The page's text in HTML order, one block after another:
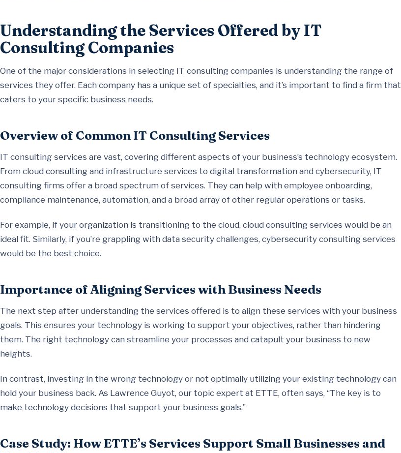
Understanding the Services Offered by IT
Consulting Companies
One of the major considerations in selecting IT consulting companies is understanding the range of
services they offer. Each company has a unique set of specialties, and it’s important to find a firm that
caters to your specific business needs.
Overview of Common IT Consulting Services
IT consulting services are vast, covering different aspects of your business’s technology ecosystem.
From cloud consulting and infrastructure services to digital transformation and cybersecurity, IT
consulting firms offer a broad spectrum of services. They can help with employee onboarding,
compliance maintenance, automation, and a broad array of other regular operations or tasks.
For example, if your organization is transitioning to the cloud, cloud consulting services would be an
ideal fit. Similarly, if you’re grappling with data security challenges, cybersecurity consulting services
would be the best choice.
Importance of Aligning Services with Business Needs
The next step after understanding the services offered is to align these services with your business
goals. This ensures your technology is working to support your objectives, rather than hindering
them. The right technology can streamline your processes and catapult your business to new
heights.
In contrast, investing in the wrong technology or not optimally utilizing your existing technology can
hold your business back. As Lawrence Guyot, our topic expert at ETTE, often says, “The key is to
make technology decisions that support your business goals.”
Case Study: How ETTE’s Services Support Small Businesses and